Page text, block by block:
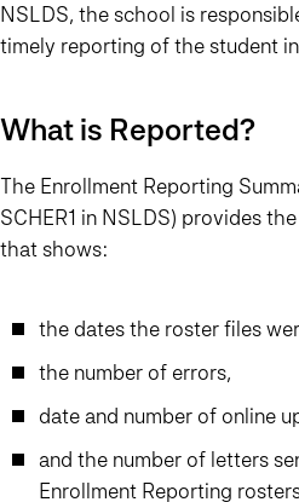
NSLDS, the school is
timely reporting of the student
What is Reported?
The Enrollment Reporting
SCHER1 in NSLDS) provides
that shows:
the dates the roster files
the number of errors,
date and number of online
and the number of letters
Enrollment Reporting